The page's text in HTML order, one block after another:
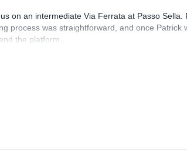
on an intermediate Via Ferrata at Passo
process was straightforward, and once
the platform.